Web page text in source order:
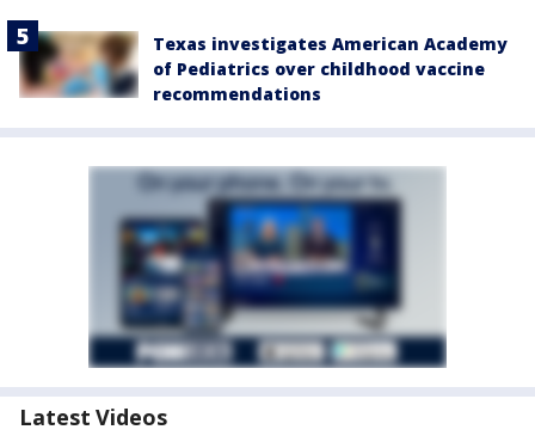
Texas investigates American Academy
of Pediatrics over childhood vaccine
recommendations
Latest Videos